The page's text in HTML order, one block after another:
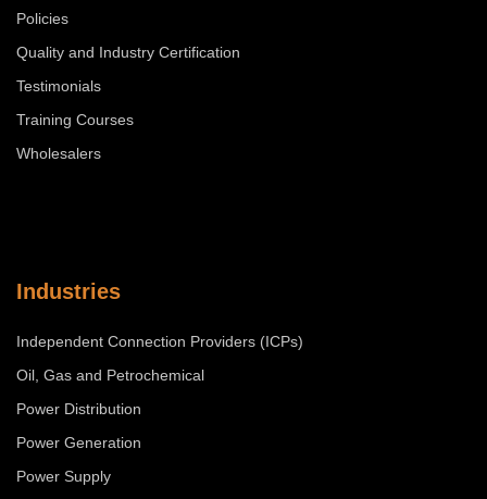
Policies
Quality and Industry Certification
Testimonials
Training Courses
Wholesalers
Industries
Independent Connection Providers (ICPs)
Oil, Gas and Petrochemical
Power Distribution
Power Generation
Power Supply